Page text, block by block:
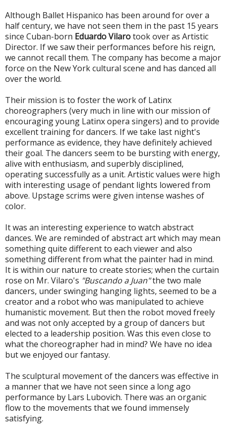
Although Ballet Hispanico has been around for over a
half century, we have not seen them in the past 15 years
since Cuban-born Eduardo Vilarotook over as Artistic
Director. If we saw their performances before his reign,
we cannot recall them. The company has become a major
force on the New York cultural scene and has danced all
over the world.
Their mission is to foster the work of Latinx
choreographers (very much in line with our mission of
encouraging young Latinx opera singers) and to provide
excellent training for dancers. If we take last night's
performance as evidence, they have definitely achieved
their goal. The dancers seem to be bursting with energy,
alive with enthusiasm, and superbly disciplined,
operating successfully as a unit. Artistic values were high
with interesting usage of pendant lights lowered from
above. Upstage scrims were given intense washes of
color.
It was an interesting experience to watch abstract
dances. We are reminded of abstract art which may mean
something quite different to each viewer and also
something different from what the painter had in mind.
It is within our nature to create stories; when the curtain
rose on Mr. Vilaro's "Buscando a Juan"the two male
dancers, under swinging hanging lights, seemed to be a
creator and a robot who was manipulated to achieve
humanistic movement. But then the robot moved freely
and was not only accepted by a group of dancers but
elected to a leadership position. Was this even close to
what the choreographer had in mind? We have no idea
but we enjoyed our fantasy.
The sculptural movement of the dancers was effective in
a manner that we have not seen since a long ago
performance by Lars Lubovich. There was an organic
flow to the movements that we found immensely
satisfying.